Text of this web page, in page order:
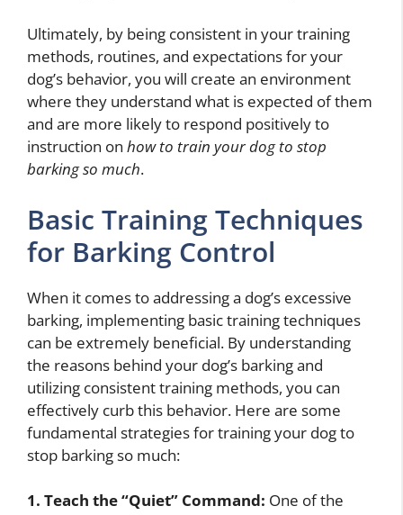
Ultimately, by being consistent in your training
methods, routines, and expectations for your
dog’s behavior, you will create an environment
where they understand what is expected of them
and are more likely to respond positively to
instruction on how to train your dog to stop
barking so much.
Basic Training Techniques
for Barking Control
When it comes to addressing a dog’s excessive
barking, implementing basic training techniques
can be extremely beneficial. By understanding
the reasons behind your dog’s barking and
utilizing consistent training methods, you can
effectively curb this behavior. Here are some
fundamental strategies for training your dog to
stop barking so much:
1. Teach the “Quiet” Command: One of the